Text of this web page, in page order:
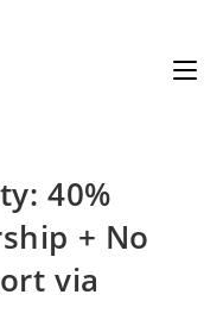
40%
+ No
via